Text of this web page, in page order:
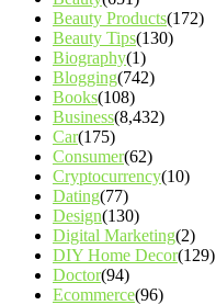
Beauty Products(172)
Beauty Tips(130)
Biography(1)
Blogging(742)
Books(108)
Business(8,432)
Car(175)
Consumer(62)
Cryptocurrency(10)
Dating(77)
Design(130)
Digital Marketing(2)
DIY Home Decor(129)
Doctor(94)
Ecommerce(96)